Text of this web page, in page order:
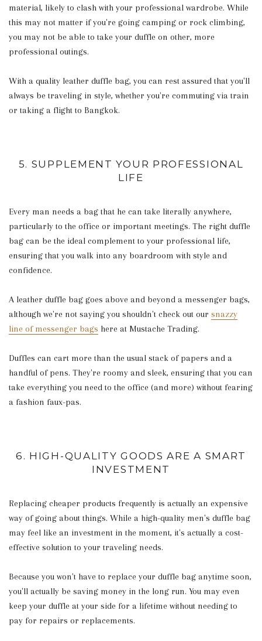
material, likely to clash with your professional wardrobe. While
this may not matter if you're going camping or rock climbing,
you may not be able to take your duffle on other, more
professional outings.
With a quality leather duffle bag, you can rest assured that you'll
always be traveling in style, whether you're commuting via train
or taking a flight to Bangkok.
5. SUPPLEMENT YOUR PROFESSIONAL
LIFE
Every man needs a bag that he can take literally anywhere,
particularly to the office or important meetings. The right duffle
bag can be the ideal complement to your professional life,
ensuring that you walk into any boardroom with style and
confidence.
A leather duffle bag goes above and beyond a messenger bags,
although we're not saying you shouldn't check out our snazzy
line of messenger bags here at Mustache Trading.
Duffles can cart more than the usual stack of papers and a
handful of pens. They're roomy and sleek, ensuring that you can
take everything you need to the office (and more) without fearing
a fashion faux-pas.
6. HIGH-QUALITY GOODS ARE A SMART
INVESTMENT
Replacing cheaper products frequently is actually an expensive
way of going about things. While a high-quality men's duffle bag
may feel like an investment in the moment, it's actually a cost-
effective solution to your traveling needs.
Because you won't have to replace your duffle bag anytime soon,
you'll actually be saving money in the long run. You may even
keep your duffle at your side for a lifetime without needing to
pay for repairs or replacements.